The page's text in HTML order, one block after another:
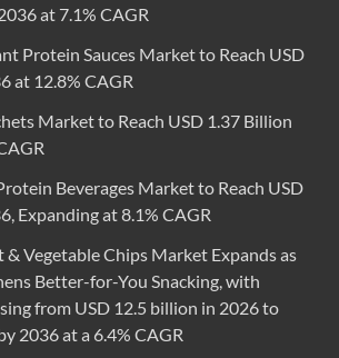
at 7.1% CAGR
Protein Sauces Market to Reach USD
at 12.8% CAGR
Market to Reach USD 1.37 Billion
Beverages Market to Reach USD
Expanding at 8.1% CAGR
& Vegetable Chips Market Expands as
Better-for-You Snacking, with
from USD 12.5 billion in 2026 to
2036 at a 6.4% CAGR